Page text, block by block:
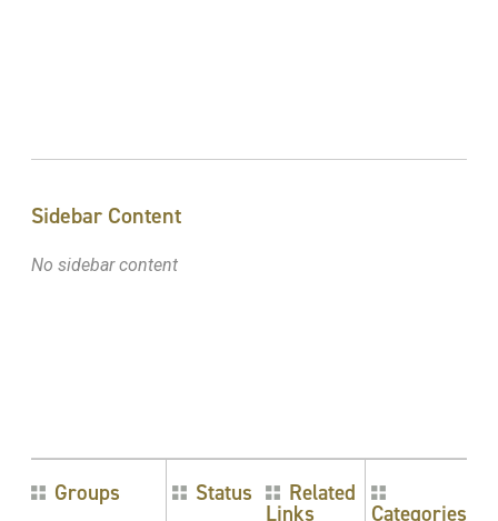
Sidebar Content
No sidebar content
Groups Status Related
Links Categories